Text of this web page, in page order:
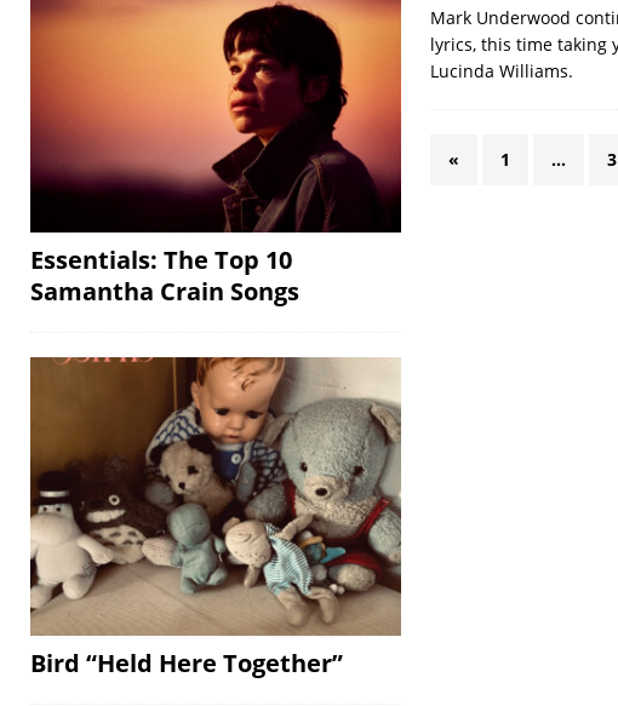
Mark Underwood
lyrics, this time taking
Lucinda Williams.
« 1 … 3
Essentials: The Top 10
Samantha Crain Songs
Bird “Held Here Together”